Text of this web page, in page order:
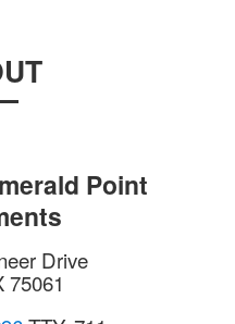
Point
Drive
75061